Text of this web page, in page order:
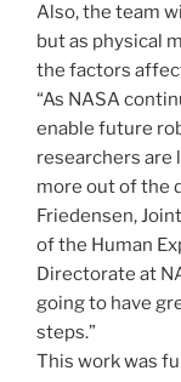
Also, the team
but as physical
the factors
“As NASA
enable future
researchers are
more out of the
Friedensen,
of the Human
Directorate at
going to have
steps.”
This work was